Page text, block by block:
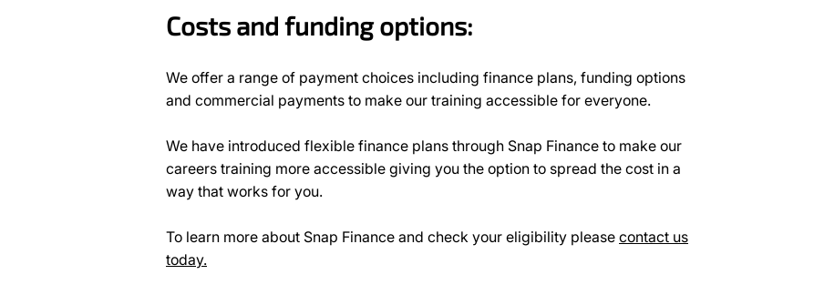
Costs and funding options:
We offer a range of payment choices including finance plans, funding options
and commercial payments to make our training accessible for everyone.
We have introduced flexible finance plans through Snap Finance to make our
careers training more accessible giving you the option to spread the cost in a
way that works for you.
To learn more about Snap Finance and check your eligibility please contact us
today.